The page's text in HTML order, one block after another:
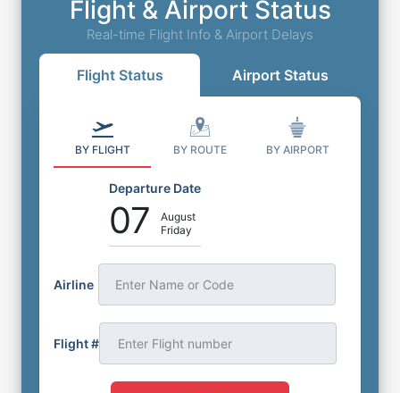
Flight & Airport Status
Real-time Flight Info & Airport Delays
Flight Status Airport Status
BY FLIGHT BY ROUTE BY AIRPORT
Departure Date
07
August
Friday
Airline Enter Name or Code
Flight #